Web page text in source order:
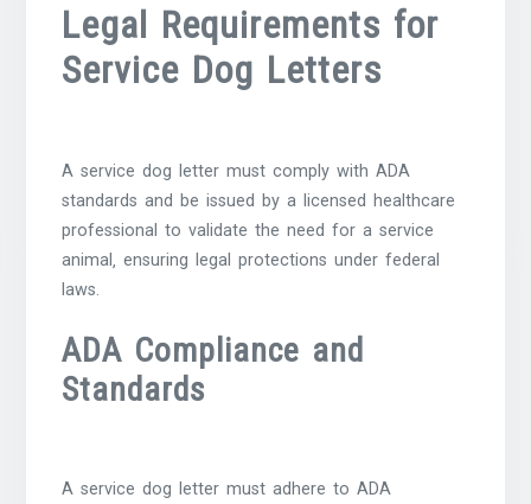
Legal Requirements for
Service Dog Letters
A service dog letter must comply with ADA
standards and be issued by a licensed healthcare
professional to validate the need for a service
animal‚ ensuring legal protections under federal
laws.
ADA Compliance and
Standards
A service dog letter must adhere to ADA